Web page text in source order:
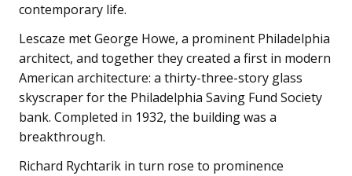
contemporary life.
Lescaze met George Howe, a prominent Philadelphia
architect, and together they created a first in modern
American architecture: a thirty-three-story glass
skyscraper for the Philadelphia Saving Fund Society
bank. Completed in 1932, the building was a
breakthrough.
Richard Rychtarik in turn rose to prominence